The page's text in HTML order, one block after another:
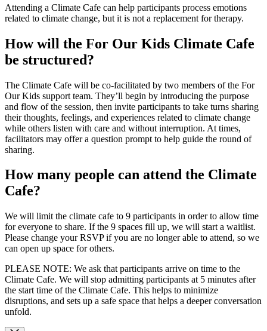
Attending a Climate Cafe can help participants process emotions
related to climate change, but it is not a replacement for therapy.
How will the For Our Kids Climate Cafe
be structured?
The Climate Cafe will be co-facilitated by two members of the For
Our Kids support team. They’ll begin by introducing the purpose
and flow of the session, then invite participants to take turns sharing
their thoughts, feelings, and experiences related to climate change
while others listen with care and without interruption. At times,
facilitators may offer a question prompt to help guide the round of
sharing.
How many people can attend the Climate
Cafe?
We will limit the climate cafe to 9 participants in order to allow time
for everyone to share. If the 9 spaces fill up, we will start a waitlist.
Please change your RSVP if you are no longer able to attend, so we
can open up space for others.
PLEASE NOTE: We ask that participants arrive on time to the
Climate Cafe. We will stop admitting participants at 5 minutes after
the start time of the Climate Cafe. This helps to minimize
disruptions, and sets up a safe space that helps a deeper conversation
unfold.